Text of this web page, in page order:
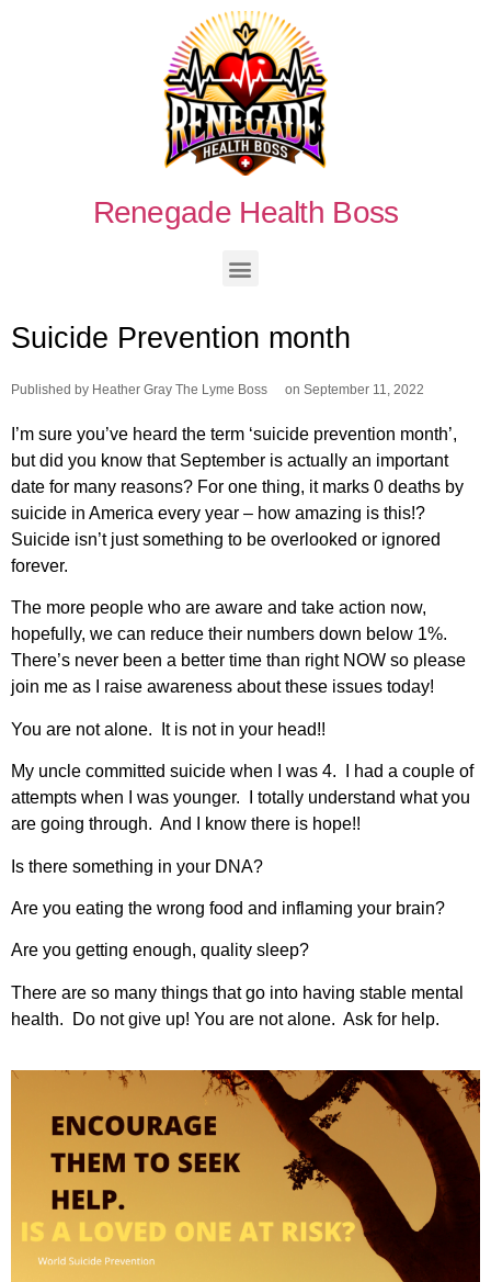
Renegade Health Boss
Suicide Prevention month
Published by Heather Gray The Lyme Boss on September 11, 2022
I’m sure you’ve heard the term ‘suicide prevention month’,
but did you know that September is actually an important
date for many reasons? For one thing, it marks 0 deaths by
suicide in America every year – how amazing is this!?
Suicide isn’t just something to be overlooked or ignored
forever.
The more people who are aware and take action now,
hopefully, we can reduce their numbers down below 1%.
There’s never been a better time than right NOW so please
join me as I raise awareness about these issues today!
You are not alone. It is not in your head!!
My uncle committed suicide when I was 4. I had a couple of
attempts when I was younger. I totally understand what you
are going through. And I know there is hope!!
Is there something in your DNA?
Are you eating the wrong food and inflaming your brain?
Are you getting enough, quality sleep?
There are so many things that go into having stable mental
health. Do not give up! You are not alone. Ask for help.